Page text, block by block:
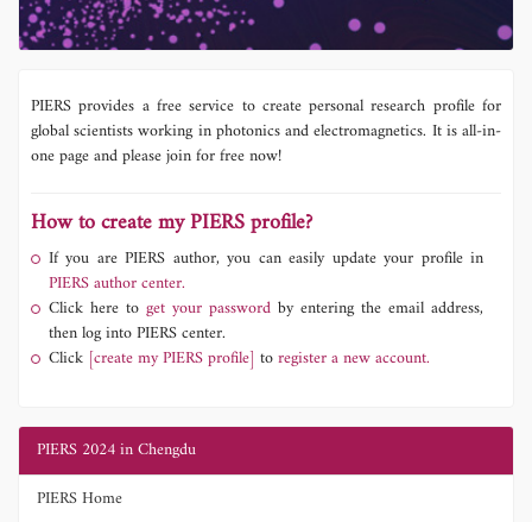
PIERS provides a free service to create personal research profile for
global scientists working in photonics and electromagnetics. It is all-in-
one page and please join for free now!
How to create my PIERS profile?
If you are PIERS author, you can easily update your profile in
PIERS author center.
Click here to get your password by entering the email address,
then log into PIERS center.
Click [create my PIERS profile] toregister a new account.
PIERS 2024 in Chengdu
PIERS Home